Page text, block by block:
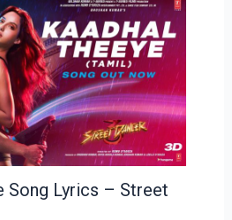
Song Lyrics – Street